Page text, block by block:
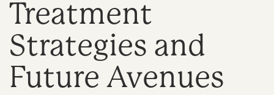
Treatment
Strategies and
Future Avenues